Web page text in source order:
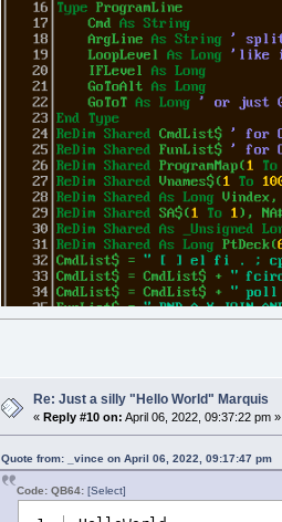
Re: Just a silly "Hello World" Marquis
« Reply #10 on: April 06, 2022, 09:37:22 pm »
Quote from: _vince on April 06, 2022, 09:17:47 pm
Code: QB64: [Select]